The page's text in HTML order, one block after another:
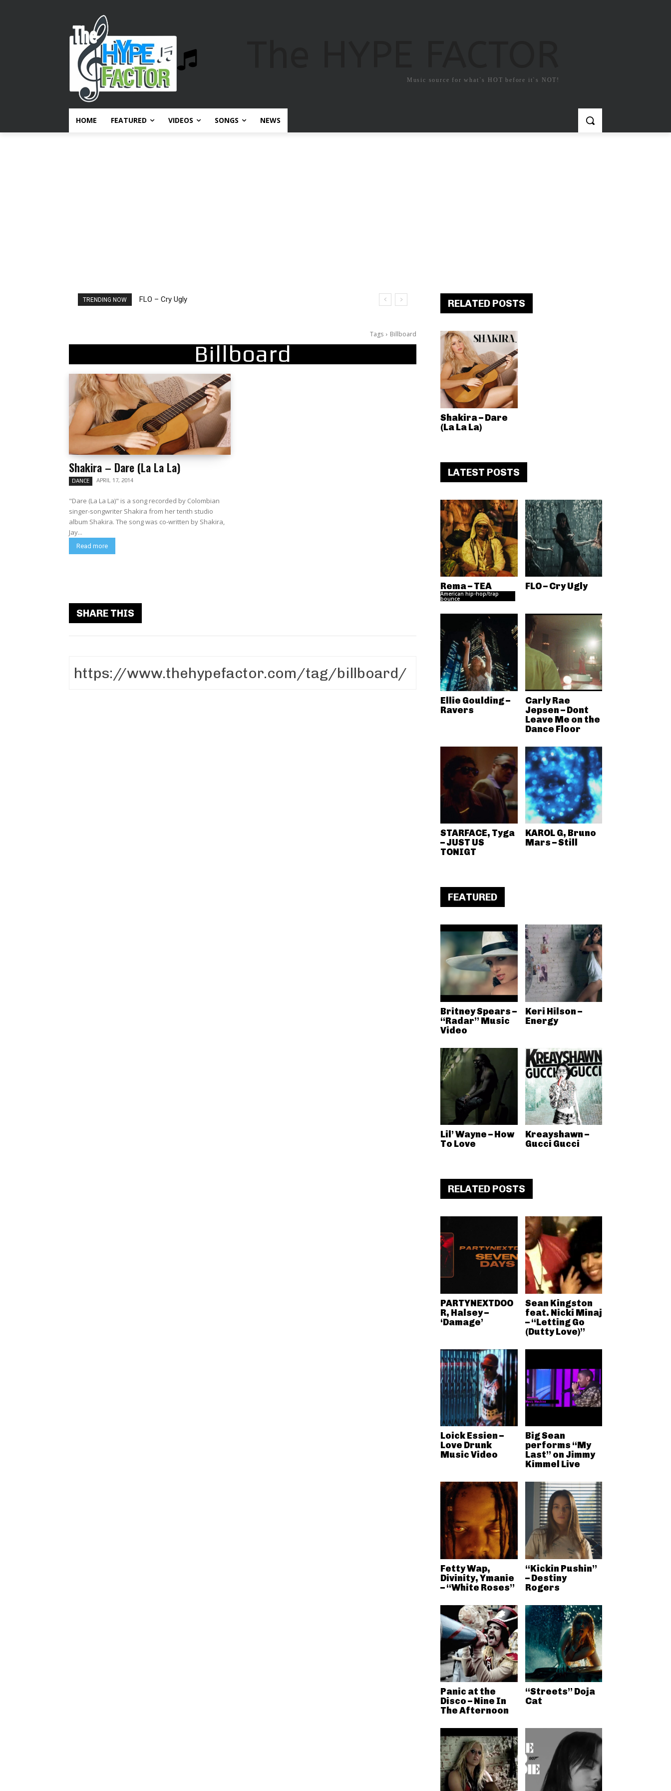
Music source for what`s HOT before it`s NOT!
HOME FEATURED VIDEOS SONGS NEWS
TRENDING NOW FLO – Cry Ugly
Ellie Goulding – Ravers
Tags Billboard
Billboard
Shakira – Dare (La La La)
DANCE APRIL 17, 2014
"Dare (La La La)" is a song recorded by Colombian
singer-songwriter Shakira from her tenth studio
album Shakira. The song was co-written by Shakira,
Jay...
Read more
SHARE THIS
RELATED POSTS
Shakira – Dare
(La La La)
LATEST POSTS
Rema – TEA
American hip-hop/trap
bounce
FLO – Cry Ugly
Ellie Goulding –
Ravers
Carly Rae
Jepsen – Dont
Leave Me on the
Dance Floor
STARFACE, Tyga
– JUST US
TONIGT
KAROL G, Bruno
Mars – Still
FEATURED
Britney Spears –
“Radar” Music
Video
Keri Hilson –
Energy
Lil’ Wayne – How
To Love
Kreayshawn –
Gucci Gucci
RELATED POSTS
PARTYNEXTDOO
R, Halsey –
‘Damage’
Sean Kingston
feat. Nicki Minaj
– “Letting Go
(Dutty Love)”
Loick Essien –
Love Drunk
Music Video
Big Sean
performs “My
Last” on Jimmy
Kimmel Live
Fetty Wap,
Divinity, Ymanie
– “White Roses”
“Kickin Pushin”
– Destiny
Rogers
Panic at the
Disco – Nine In
The Afternoon
“Streets” Doja
Cat